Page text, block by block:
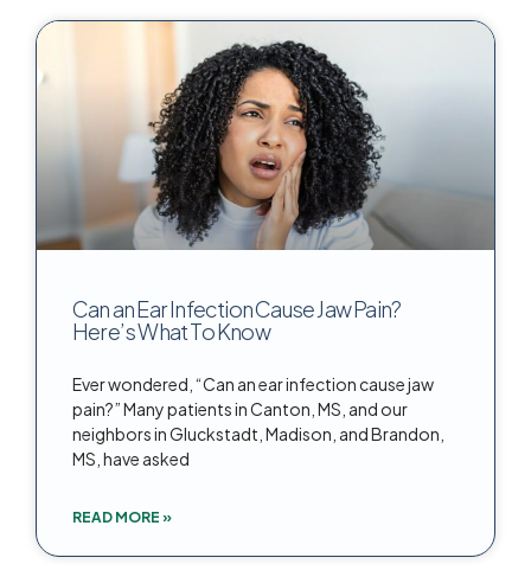
Can an Ear Infection Cause Jaw Pain?
Here’s What To Know
Ever wondered, “Can an ear infection cause jaw
pain?” Many patients in Canton, MS, and our
neighbors in Gluckstadt, Madison, and Brandon,
MS, have asked
READ MORE »